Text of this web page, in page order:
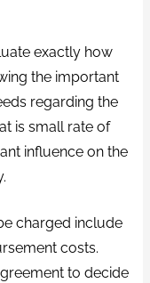
exactly how
the important
regarding the
is small rate of
influence on the
charged include
costs.
to decide